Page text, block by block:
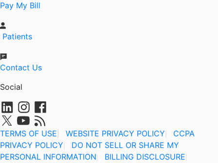
Pay My Bill
Patients
Contact Us
Social
TERMS OF USE WEBSITE PRIVACY POLICY
CCPA
PRIVACY POLICY
DO NOT SELL OR SHARE MY
PERSONAL INFORMATION
BILLING DISCLOSURE